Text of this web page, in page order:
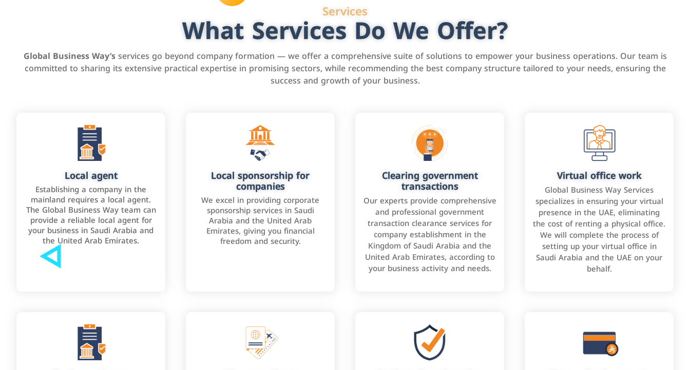
Services
What Services Do We Offer?
Global Business Way’sservices go beyond company formation — we offer a comprehensive suite of solutions to empower your business operations. Our team is
committed to sharing its extensive practical expertise in promising sectors, while recommending the best company structure tailored to your needs, ensuring the
success and growth of your business.
Local agent
Establishing a company in the
mainland requires a local agent.
The Global Business Way team can
provide a reliable local agent for
your business in Saudi Arabia and
the United Arab Emirates.
Local sponsorship for
companies
We excel in providing corporate
sponsorship services in Saudi
Arabia and the United Arab
Emirates, giving you financial
freedom and security.
Clearing government
transactions
Our experts provide comprehensive
and professional government
transaction clearance services for
company establishment in the
Kingdom of Saudi Arabia and the
United Arab Emirates, according to
your business activity and needs.
Virtual office work
Global Business Way Services
specializes in ensuring your virtual
presence in the UAE, eliminating
the cost of renting a physical office.
We will complete the process of
setting up your virtual office in
Saudi Arabia and the UAE on your
behalf.